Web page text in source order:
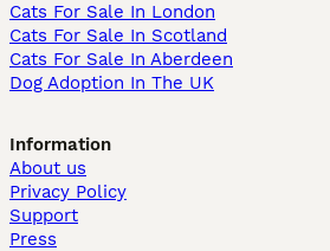
Cats For Sale In London
Cats For Sale In Scotland
Cats For Sale In Aberdeen
Dog Adoption In The UK
Information
About us
Privacy Policy
Support
Press